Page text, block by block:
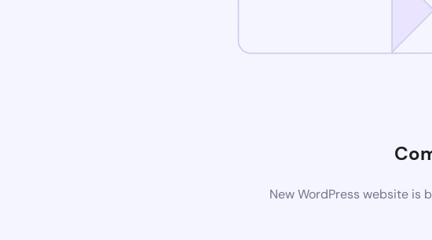
New WordPress website is